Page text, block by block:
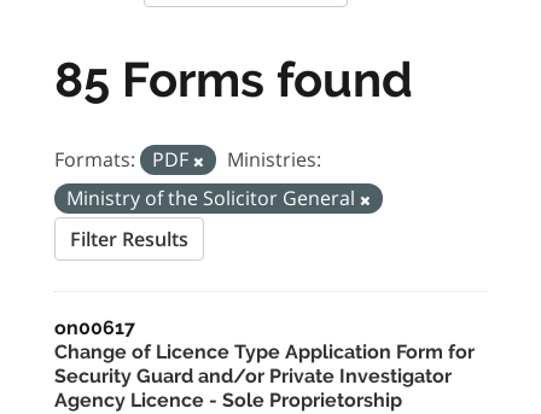
85 Forms found
Formats: PDF
Ministries:
Ministry of the Solicitor General
Filter Results
on00617
Change of Licence Type Application Form for
Security Guard and/or Private Investigator
Agency Licence - Sole Proprietorship